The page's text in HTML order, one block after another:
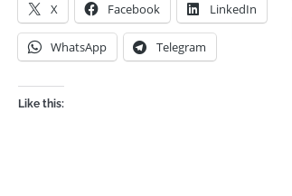
X Facebook LinkedIn
WhatsApp Telegram
Like this: